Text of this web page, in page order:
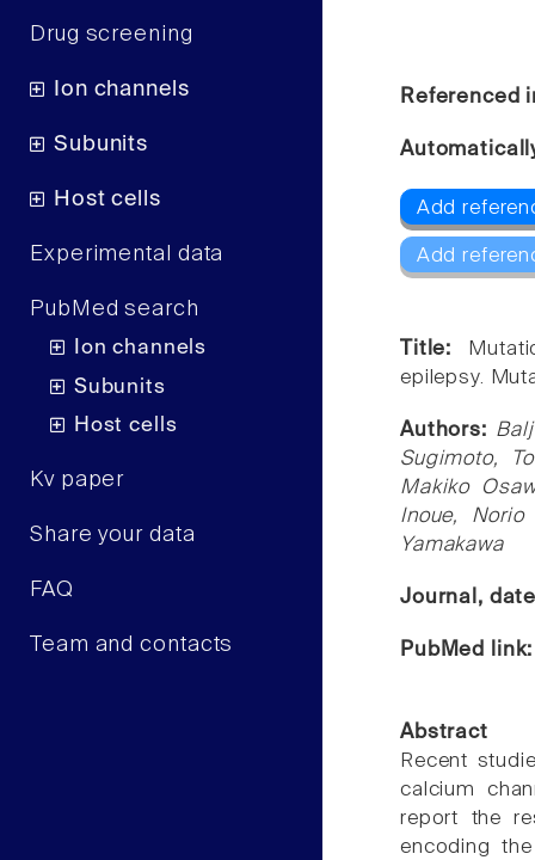
Drug screening
Ion channels
Subunits
Host cells
Experimental data
PubMed search
Ion channels
Subunits
Host cells
Kv paper
Share your data
FAQ
Team and contacts
Referenced
Add
Add
Title:
epilepsy.
Authors:
Sugimoto,
Makiko
Inoue, Norio
Yamakawa
Journal,
PubMed
Abstract
Recent
calcium
report the
encoding